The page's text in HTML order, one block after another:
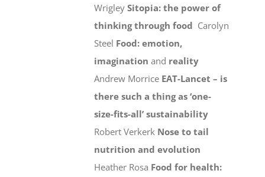
WrigleySitopia: the power of
thinking through food Carolyn
Steel Food: emotion,
imaginationand reality
Andrew Morrice EAT-Lancet – is
there such a thing as ‘one-
size-fits-all’ sustainability
Robert Verkerk Nose to tail
nutrition and evolution
Heather Rosa Food for health: